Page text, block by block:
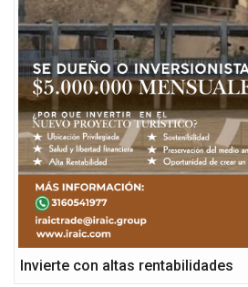
Invierte con altas rentabilidades